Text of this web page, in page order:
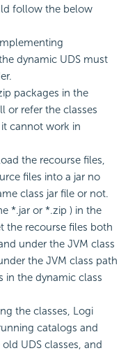
follow the below
dynamic UDS must
packages in the
or refer the classes
cannot work in
the recourse files,
files into a jar no
class jar file or not.
*.jar or *.zip ) in the
the recourse files both
under the JVM class
the JVM class path
in the dynamic class
the classes, Logi
catalogs and
UDS classes, and